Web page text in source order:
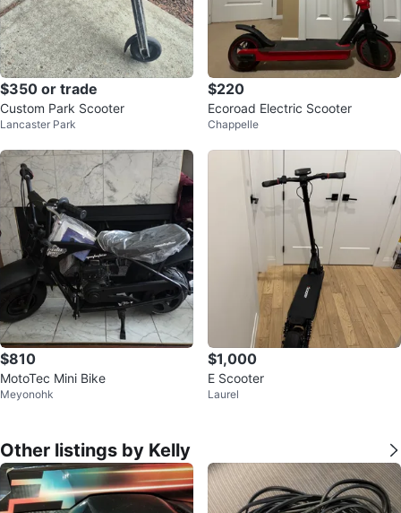
$350 or trade
Custom Park Scooter
Lancaster Park
$220
Ecoroad Electric Scooter
Chappelle
$810
MotoTec Mini Bike
Meyonohk
$1,000
E Scooter
Laurel
Other listings by Kelly